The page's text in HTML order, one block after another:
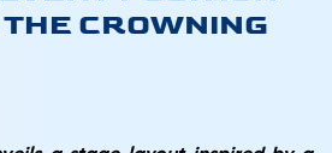
CROWNING